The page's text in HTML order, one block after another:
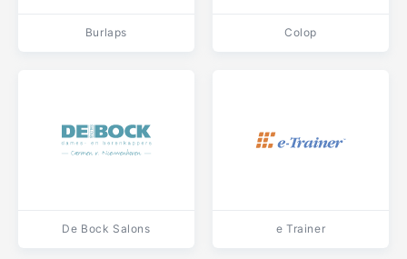
Burlaps Colop
De Bock Salons e Trainer